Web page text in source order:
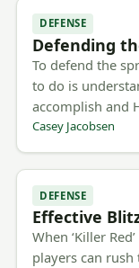
DEFENSE
Defending
To defend the
to do is
accomplish and
Casey Jacobsen
DEFENSE
Effective
When ‘Killer
players can